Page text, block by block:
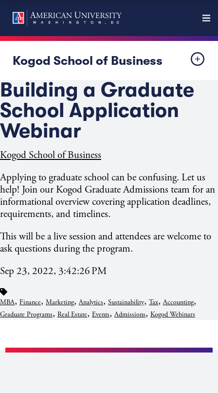
Kogod School of Business
Building a Graduate
School Application
Webinar
Kogod School of Business
Applying to graduate school can be confusing. Let us
help! Join our Kogod Graduate Admissions team for an
informational overview covering application deadlines,
requirements, and timelines.
This will be a live session and attendees are welcome to
ask questions during the program.
Sep 23, 2022, 3:42:26 PM
MBA, Finance, Marketing,Analytics, Sustainability, Tax,Accounting,
Graduate Programs, Real Estate, Events,Admissions, Kogod Webinars